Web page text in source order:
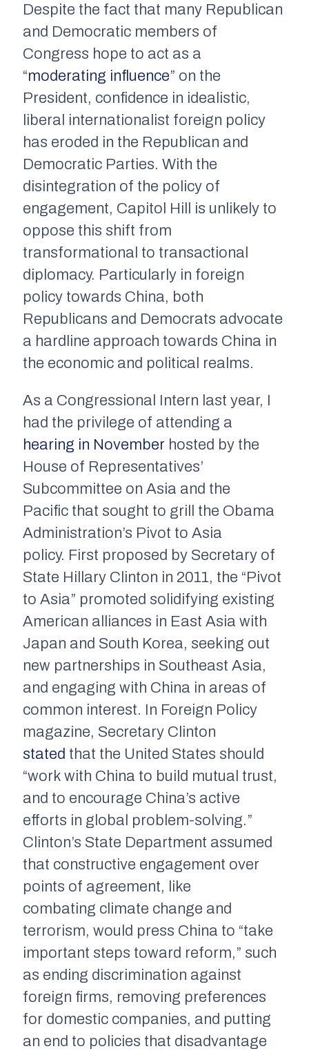
Despite the fact that many Republican
and Democratic members of
Congress hope to act as a
“moderating influence” on the
President, confidence in idealistic,
liberal internationalist foreign policy
has eroded in the Republican and
Democratic Parties. With the
disintegration of the policy of
engagement, Capitol Hill is unlikely to
oppose this shift from
transformational to transactional
diplomacy. Particularly in foreign
policy towards China, both
Republicans and Democrats advocate
a hardline approach towards China in
the economic and political realms.
As a Congressional Intern last year, I
had the privilege of attending a
hearing in November hosted by the
House of Representatives’
Subcommittee on Asia and the
Pacific that sought to grill the Obama
Administration’s Pivot to Asia
policy. First proposed by Secretary of
State Hillary Clinton in 2011, the “Pivot
to Asia” promoted solidifying existing
American alliances in East Asia with
Japan and South Korea, seeking out
new partnerships in Southeast Asia,
and engaging with China in areas of
common interest. In Foreign Policy
magazine, Secretary Clinton
stated that the United States should
“work with China to build mutual trust,
and to encourage China’s active
efforts in global problem-solving.”
Clinton’s State Department assumed
that constructive engagement over
points of agreement, like
combating climate change and
terrorism, would press China to “take
important steps toward reform,” such
as ending discrimination against
foreign firms, removing preferences
for domestic companies, and putting
an end to policies that disadvantage